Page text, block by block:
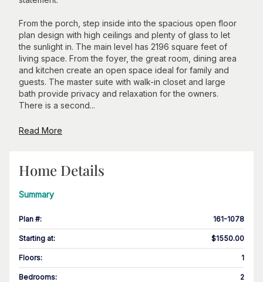
From the porch, step inside into the spacious open floor
plan design with high ceilings and plenty of glass to let
the sunlight in. The main level has 2196 square feet of
living space. From the foyer, the great room, dining area
and kitchen create an open space ideal for family and
guests. The master suite with walk-in closet and large
bath provide privacy and relaxation for the owners.
There is a second...
Read More
Home Details
Summary
Plan #: 161-1078
Starting at: $1550.00
Floors: 1
Bedrooms: 2